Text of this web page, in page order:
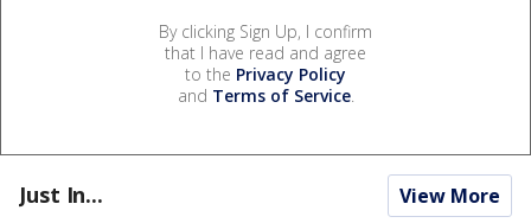
By clicking Sign Up, I confirm
that I have read and agree
to the Privacy Policy
and Terms of Service.
Just In... View More